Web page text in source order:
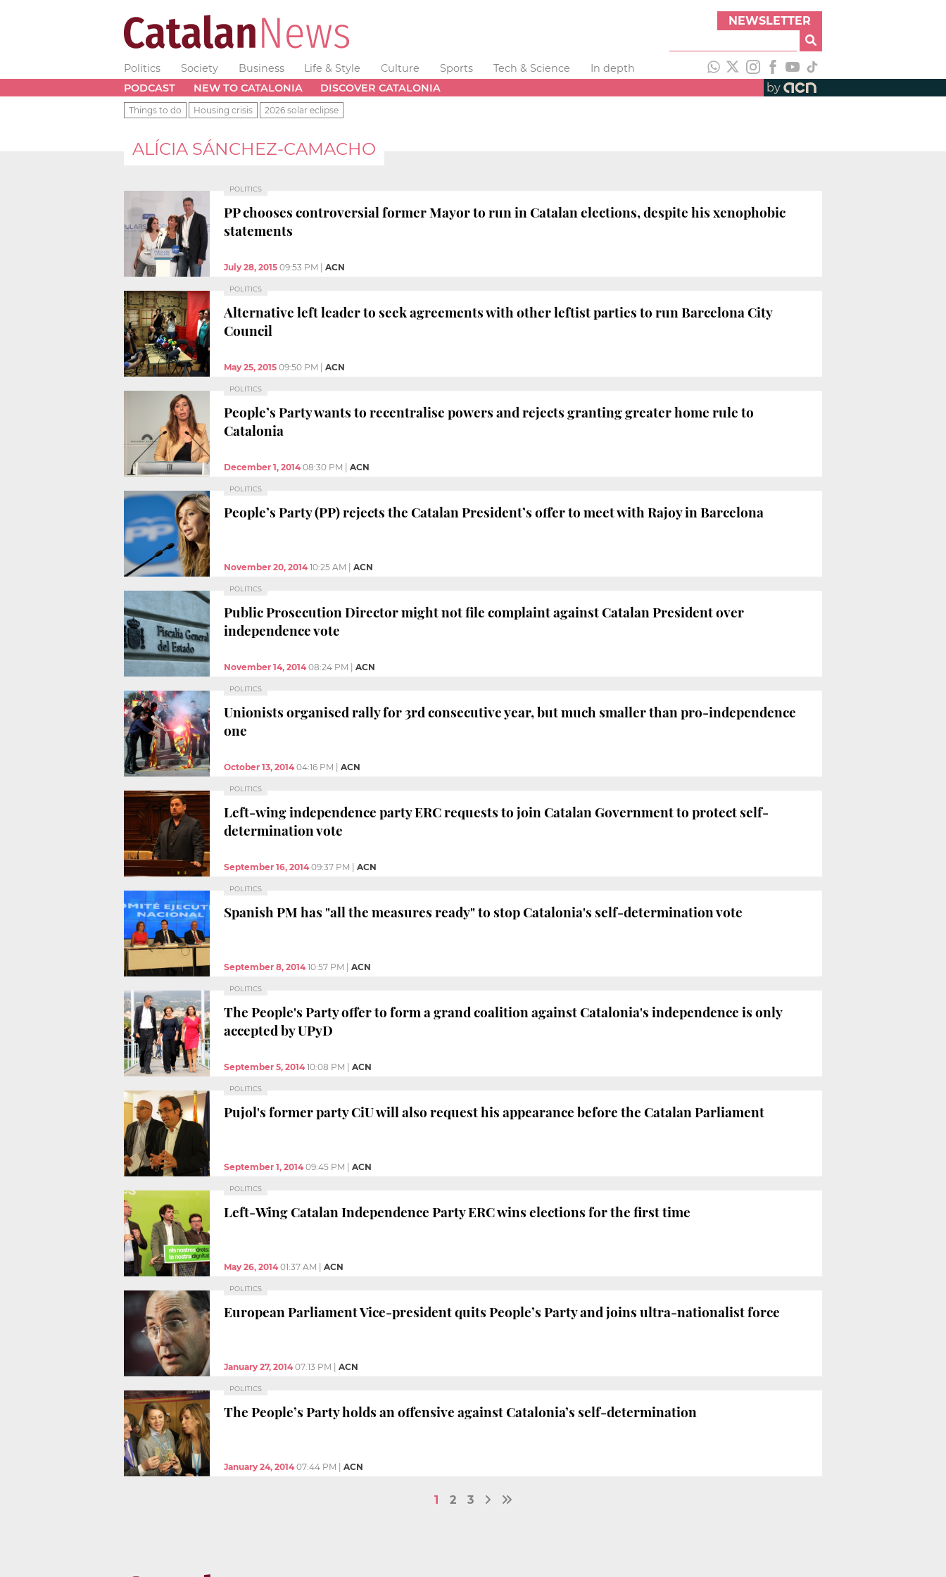
NEWSLETTER
Politics Society Business Life & Style Culture Sports Tech & Science
In depth
PODCAST
NEW TO CATALONIA DISCOVER CATALONIA by
Things to do Housing crisis 2026 solar eclipse
ALÍCIA SÁNCHEZ-CAMACHO
POLITICS
PP chooses controversial former Mayor to run in Catalan elections, despite his xenophobic
statements
July 28, 2015 09:53 PM ACN
POLITICS
Alternative left leader to seek agreements with other leftist parties to run Barcelona City
Council
May 25, 2015 09:50 PM ACN
POLITICS
People’s Party wants to recentralise powers and rejects granting greater home rule to
Catalonia
December 1, 2014 08:30 PM ACN
POLITICS
People’s Party (PP) rejects the Catalan President’s offer to meet with Rajoy in Barcelona
November 20, 2014 10:25 AM ACN
POLITICS
Public Prosecution Director might not file complaint against Catalan President over
independence vote
November 14, 2014 08:24 PM ACN
POLITICS
Unionists organised rally for 3rd consecutive year, but much smaller than pro-independence
one
October 13, 2014 04:16 PM ACN
POLITICS
Left-wing independence party ERC requests to join Catalan Government to protect self-
determination vote
September 16, 2014 09:37 PM ACN
POLITICS
Spanish PM has "all the measures ready" to stop Catalonia's self-determination vote
September 8, 2014 10:57 PM ACN
POLITICS
The People's Party offer to form a grand coalition against Catalonia's independence is only
accepted by UPyD
September 5, 2014 10:08 PM ACN
POLITICS
Pujol's former party CiU will also request his appearance before the Catalan Parliament
September 1, 2014 09:45 PM ACN
POLITICS
Left-Wing Catalan Independence Party ERC wins elections for the first time
May 26, 2014 01:37 AM ACN
POLITICS
European Parliament Vice-president quits People’s Party and joins ultra-nationalist force
January 27, 2014 07:13 PM ACN
POLITICS
The People’s Party holds an offensive against Catalonia’s self-determination
January 24, 2014 07:44 PM ACN
1 2 3